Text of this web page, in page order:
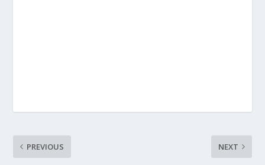
PREVIOUS NEXT